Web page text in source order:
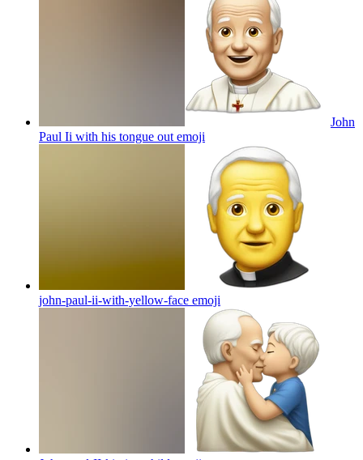
John
Paul Ii with his tongue out emoji
john-paul-ii-with-yellow-face emoji